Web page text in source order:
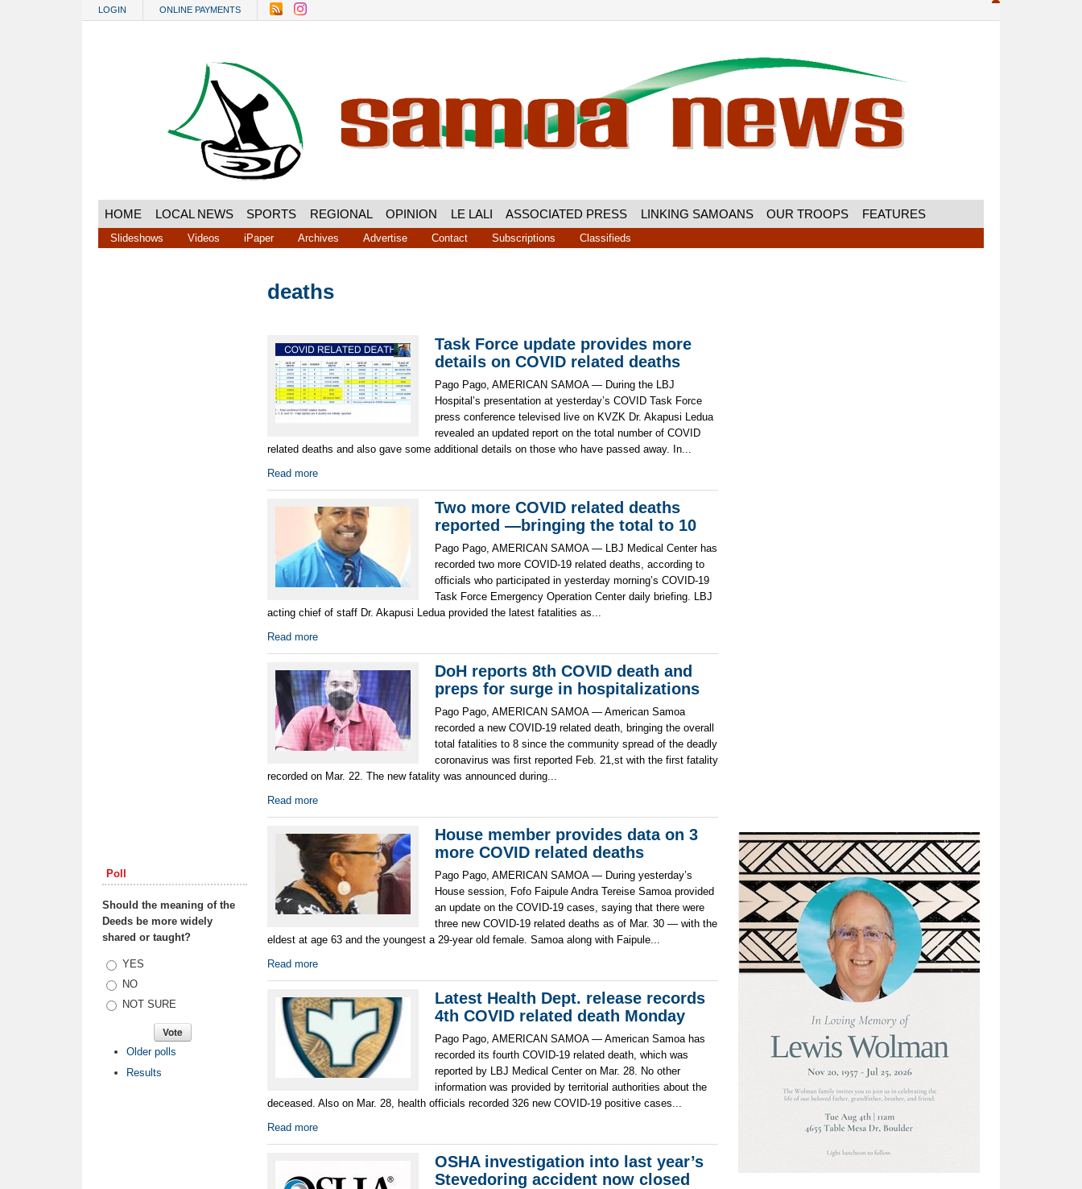
LOGIN ONLINE PAYMENTS
HOME LOCAL NEWS SPORTS REGIONAL OPINION LE LALI ASSOCIATED PRESS LINKING SAMOANS OUR TROOPS FEATURES
Slideshows Videos iPaper Archives Advertise Contact Subscriptions Classifieds
Poll
Should the meaning of the
Deeds be more widely
shared or taught?
Choices
YES
NO
NOT SURE
Older polls
Results
deaths
Task Force update provides more
details on COVID related deaths
Pago Pago, AMERICAN SAMOA — During the LBJ
Hospital’s presentation at yesterday’s COVID Task Force
press conference televised live on KVZK Dr. Akapusi Ledua
revealed an updated report on the total number of COVID
related deaths and also gave some additional details on those who have passed away. In...
Read more
Two more COVID related deaths
reported —bringing the total to 10
Pago Pago, AMERICAN SAMOA — LBJ Medical Center has
recorded two more COVID-19 related deaths, according to
officials who participated in yesterday morning’s COVID-19
Task Force Emergency Operation Center daily briefing. LBJ
acting chief of staff Dr. Akapusi Ledua provided the latest fatalities as...
Read more
DoH reports 8th COVID death and
preps for surge in hospitalizations
Pago Pago, AMERICAN SAMOA — American Samoa
recorded a new COVID-19 related death, bringing the overall
total fatalities to 8 since the community spread of the deadly
coronavirus was first reported Feb. 21,st with the first fatality
recorded on Mar. 22. The new fatality was announced during...
Read more
House member provides data on 3
more COVID related deaths
Pago Pago, AMERICAN SAMOA — During yesterday’s
House session, Fofo Faipule Andra Tereise Samoa provided
an update on the COVID-19 cases, saying that there were
three new COVID-19 related deaths as of Mar. 30 — with the
eldest at age 63 and the youngest a 29-year old female. Samoa along with Faipule...
Read more
Latest Health Dept. release records
4th COVID related death Monday
Pago Pago, AMERICAN SAMOA — American Samoa has
recorded its fourth COVID-19 related death, which was
reported by LBJ Medical Center on Mar. 28. No other
information was provided by territorial authorities about the
deceased. Also on Mar. 28, health officials recorded 326 new COVID-19 positive cases...
Read more
OSHA investigation into last year’s
Stevedoring accident now closed